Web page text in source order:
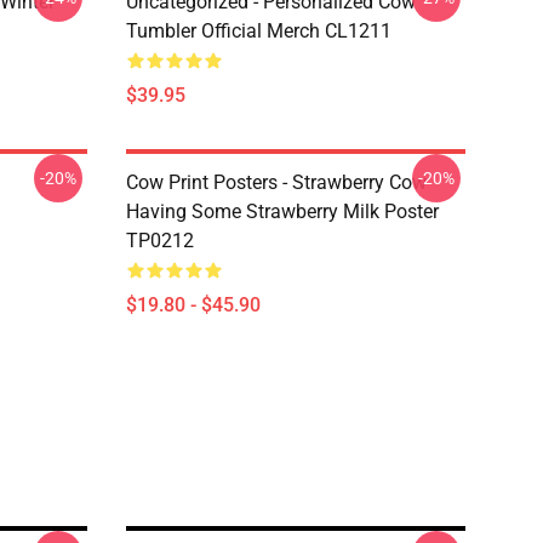
Tumbler Official Merch CL1211
$39.95
-20%
Cow Print Posters - Strawberry Cow
Having Some Strawberry Milk Poster
TP0212
$19.80 - $45.90
-20%